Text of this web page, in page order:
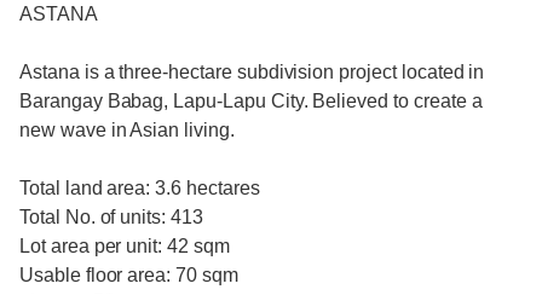
ASTANA
Astana is a three-hectare subdivision project located in
Barangay Babag, Lapu-Lapu City. Believed to create a
new wave in Asian living.
Total land area: 3.6 hectares
Total No. of units: 413
Lot area per unit: 42 sqm
Usable floor area: 70 sqm